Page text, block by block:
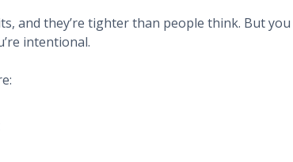
and they’re tighter than people think. But you
intentional.